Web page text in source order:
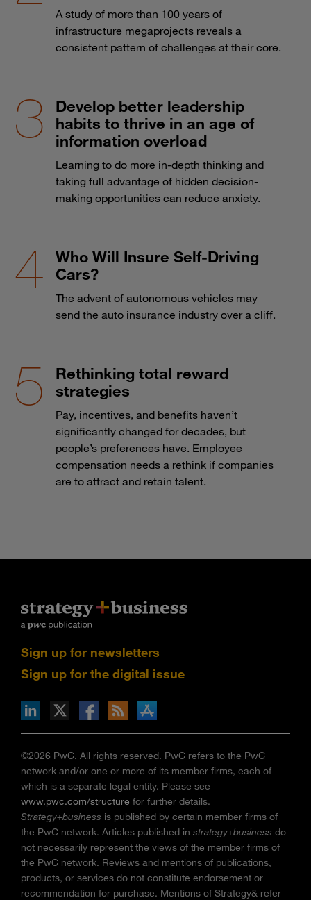
A study of more than 100 years of
infrastructure megaprojects reveals a
consistent pattern of challenges at their core.
Develop better leadership
habits to thrive in an age of
information overload
Learning to do more in-depth thinking and
taking full advantage of hidden decision-
making opportunities can reduce anxiety.
Who Will Insure Self-Driving
Cars?
The advent of autonomous vehicles may
send the auto insurance industry over a cliff.
Rethinking total reward
strategies
Pay, incentives, and benefits haven’t
significantly changed for decades, but
people’s preferences have. Employee
compensation needs a rethink if companies
are to attract and retain talent.
Sign up for newsletters
Sign up for the digital issue
via RSS
on the Apple App store
©2026 PwC. All rights reserved. PwC refers to the PwC
network and/or one or more of its member firms, each of
which is a separate legal entity. Please see
www.pwc.com/structure for further details.
Strategy+business is published by certain member firms of
the PwC network. Articles published in strategy+business do
not necessarily represent the views of the member firms of
the PwC network. Reviews and mentions of publications,
products, or services do not constitute endorsement or
recommendation for purchase. Mentions of Strategy& refer